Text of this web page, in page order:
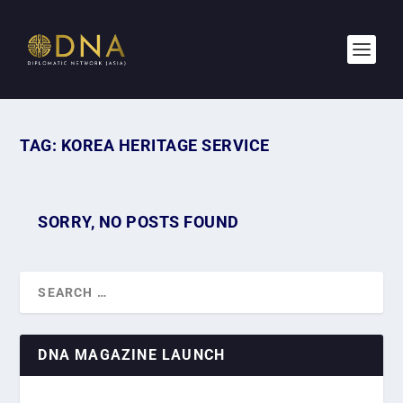
TAG: KOREA HERITAGE SERVICE
SORRY, NO POSTS FOUND
DNA MAGAZINE LAUNCH